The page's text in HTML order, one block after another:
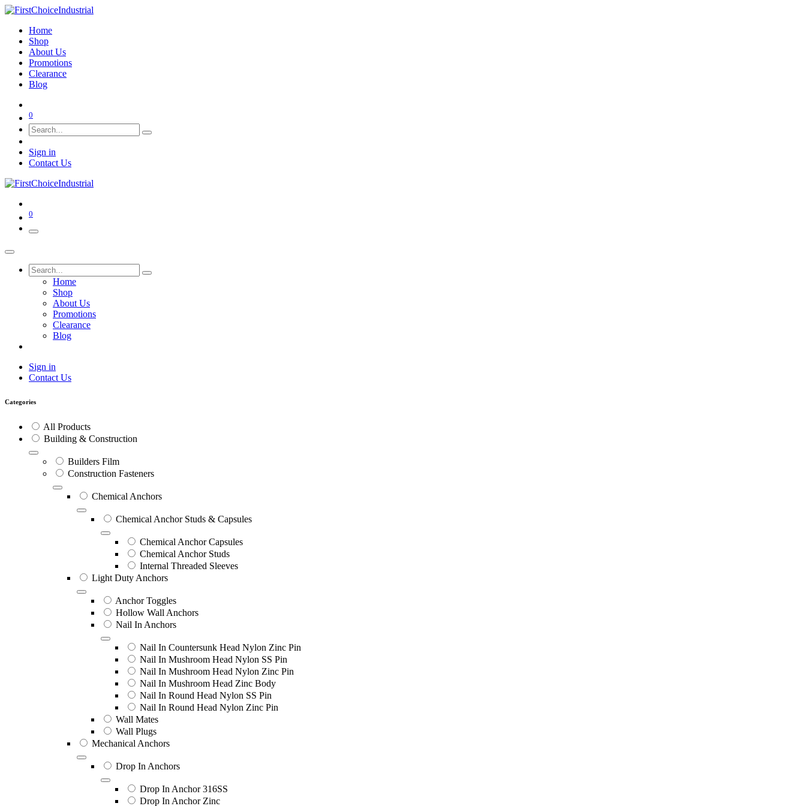
Home
Shop
About Us
Promotions
Clearance
Blog
0
Sign in
Contact Us
0
Home
Shop
About Us
Promotions
Clearance
Blog
Sign in
Contact Us
Categories
All Products
Building & Construction
Builders Film
Construction Fasteners
Chemical Anchors
Chemical Anchor Studs & Capsules
Chemical Anchor Capsules
Chemical Anchor Studs
Internal Threaded Sleeves
Light Duty Anchors
Anchor Toggles
Hollow Wall Anchors
Nail In Anchors
Nail In Countersunk Head Nylon Zinc Pin
Nail In Mushroom Head Nylon SS Pin
Nail In Mushroom Head Nylon Zinc Pin
Nail In Mushroom Head Zinc Body
Nail In Round Head Nylon SS Pin
Nail In Round Head Nylon Zinc Pin
Wall Mates
Wall Plugs
Mechanical Anchors
Drop In Anchors
Drop In Anchor 316SS
Drop In Anchor Zinc